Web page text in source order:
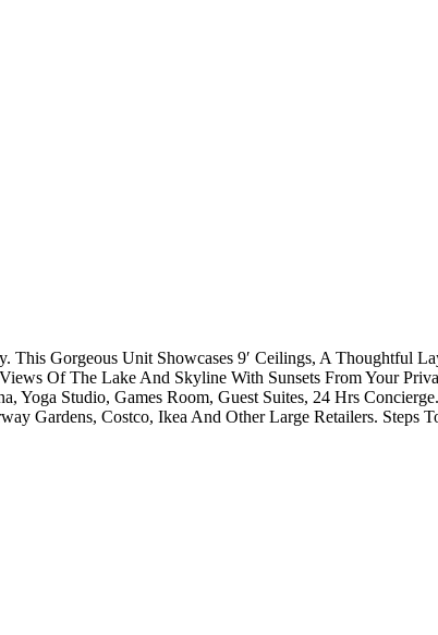
Gorgeous Unit Showcases 9′ Ceilings, A Thoughtful
Of The Lake And Skyline With Sunsets From Your
Studio, Games Room, Guest Suites, 24 Hrs
Gardens, Costco, Ikea And Other Large Retailers. Steps